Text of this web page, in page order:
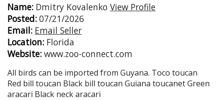
Name: Dmitry Kovalenko View Profile
Posted: 07/21/2026
Email: Email Seller
Location: Florida
Website: www.zoo-connect.com
All birds can be imported from Guyana. Toco toucan
Red bill toucan Black bill toucan Guiana toucanet Green
aracari Black neck aracari